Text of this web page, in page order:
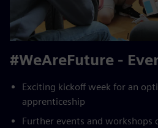
#WeAreFuture -
Exciting kickoff week for an
apprenticeship
Further events and workshops